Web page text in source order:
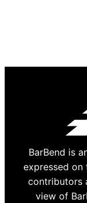
BarBend is
expressed
contributors
view of